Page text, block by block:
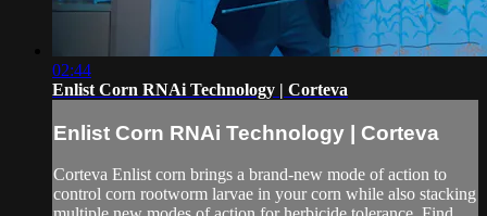
02:44
Enlist Corn RNAi Technology | Corteva
Enlist Corn RNAi Technology | Corteva
Corteva Enlist corn brings a brand-new mode of action to
control corn rootworm larvae in your corn while also stacking